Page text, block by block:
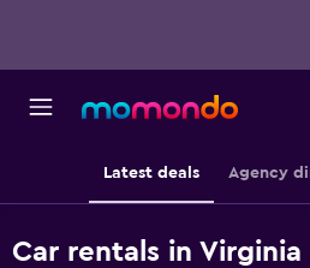
Latest deals Agency
Car rentals in Virginia